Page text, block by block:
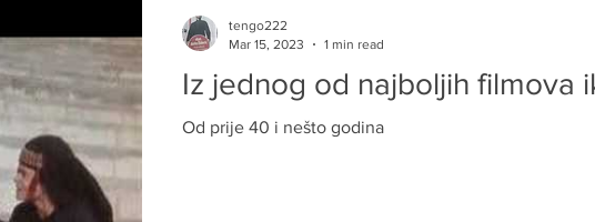
Iz jednog od najboljih filmova
Od prije 40 i nešto godina
tengo222
Mar 15, 2023
1 min read